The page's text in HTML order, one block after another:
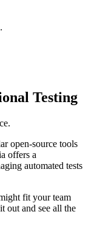
Testing
open-source tools
offers a
automated tests
fit your team
out and see all the